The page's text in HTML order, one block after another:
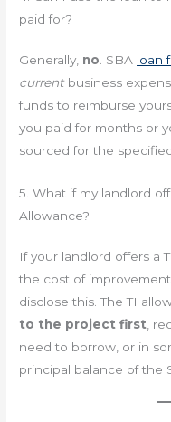
paid for?
Generally, no . SBA loan
currentbusiness
funds to reimburse
you paid for months or
sourced for the
5. What if my landlord
Allowance?
If your landlord offers a
the cost of
disclose this. The TI
to the project first ,
need to borrow, or in
principal balance of the